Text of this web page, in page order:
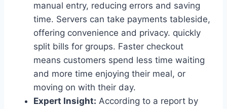
manual entry, reducing errors and saving
time. Servers can take payments tableside,
offering convenience and privacy. quickly
split bills for groups. Faster checkout
means customers spend less time waiting
and more time enjoying their meal, or
moving on with their day.
Expert Insight: According to a report by